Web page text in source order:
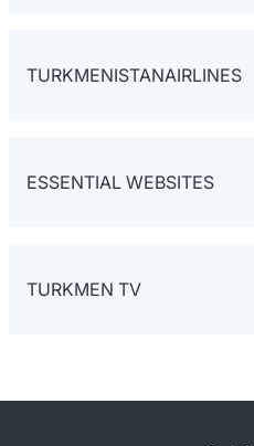
TURKMENISTANAIRLINES
ESSENTIAL WEBSITES
TURKMEN TV